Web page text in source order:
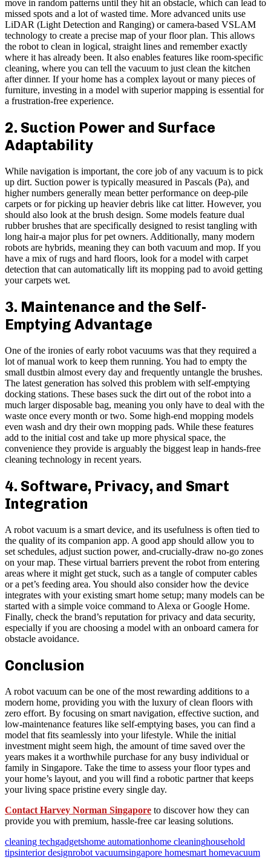
move in random patterns until they hit an obstacle, which can lead to
missed spots and a lot of wasted time. More advanced units use
LiDAR (Light Detection and Ranging) or camera-based VSLAM
technology to create a precise map of your floor plan. This allows
the robot to clean in logical, straight lines and remember exactly
where it has already been. It also enables features like room-specific
cleaning, where you can tell the vacuum to just clean the kitchen
after dinner. If your home has a complex layout or many pieces of
furniture, investing in a model with superior mapping is essential for
a frustration-free experience.
2. Suction Power and Surface
Adaptability
While navigation is important, the core job of any vacuum is to pick
up dirt. Suction power is typically measured in Pascals (Pa), and
higher numbers generally mean better performance on deep-pile
carpets or for picking up heavier debris like cat litter. However, you
should also look at the brush design. Some models feature dual
rubber brushes that are specifically designed to resist tangling with
long hair-a major plus for pet owners. Additionally, many modern
robots are hybrids, meaning they can both vacuum and mop. If you
have a mix of rugs and hard floors, look for a model with carpet
detection that can automatically lift its mopping pad to avoid getting
your carpets wet.
3. Maintenance and the Self-
Emptying Advantage
One of the ironies of early robot vacuums was that they required a
lot of manual work to keep them running. You had to empty the
small dustbin almost every day and frequently untangle the brushes.
The latest generation has solved this problem with self-emptying
docking stations. These bases suck the dirt out of the robot into a
much larger disposable bag, meaning you only have to deal with the
waste once every month or two. Some high-end mopping models
even wash and dry their own mopping pads. While these features
add to the initial cost and take up more physical space, the
convenience they provide is arguably the biggest leap in hands-free
cleaning technology in recent years.
4. Software, Privacy, and Smart
Integration
A robot vacuum is a smart device, and its usefulness is often tied to
the quality of its companion app. A good app should allow you to
set schedules, adjust suction power, and-crucially-draw no-go zones
on your map. These virtual barriers prevent the robot from entering
areas where it might get stuck, such as a tangle of computer cables
or a pet’s feeding area. You should also consider how the device
integrates with your existing smart home setup; many models can be
started with a simple voice command to Alexa or Google Home.
Finally, check the brand’s reputation for privacy and data security,
especially if you are choosing a model with an onboard camera for
obstacle avoidance.
Conclusion
A robot vacuum can be one of the most rewarding additions to a
modern home, providing you with the luxury of clean floors with
zero effort. By focusing on smart navigation, effective suction, and
low-maintenance features like self-emptying bases, you can find a
model that fits seamlessly into your lifestyle. While the initial
investment might seem high, the amount of time saved over the
years makes it a worthwhile purchase for any busy individual or
family in Singapore. Take the time to assess your floor types and
your home’s layout, and you will find a robotic partner that keeps
your living space pristine every single day.
Contact Harvey Norman Singapore to discover how they can
provide you with premium, hassle-free car leasing solutions.
cleaning techgadgetshome automationhome cleaninghousehold
tipsinterior designrobot vacuumsingapore homesmart homevacuum